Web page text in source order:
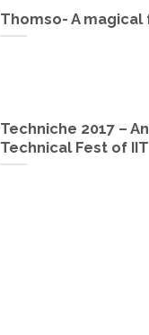
Thomso- A magical
Techniche 2017 –
Technical Fest of